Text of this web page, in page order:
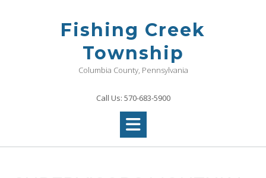
Fishing Creek
Township
Columbia County, Pennsylvania
Call Us: 570-683-5900